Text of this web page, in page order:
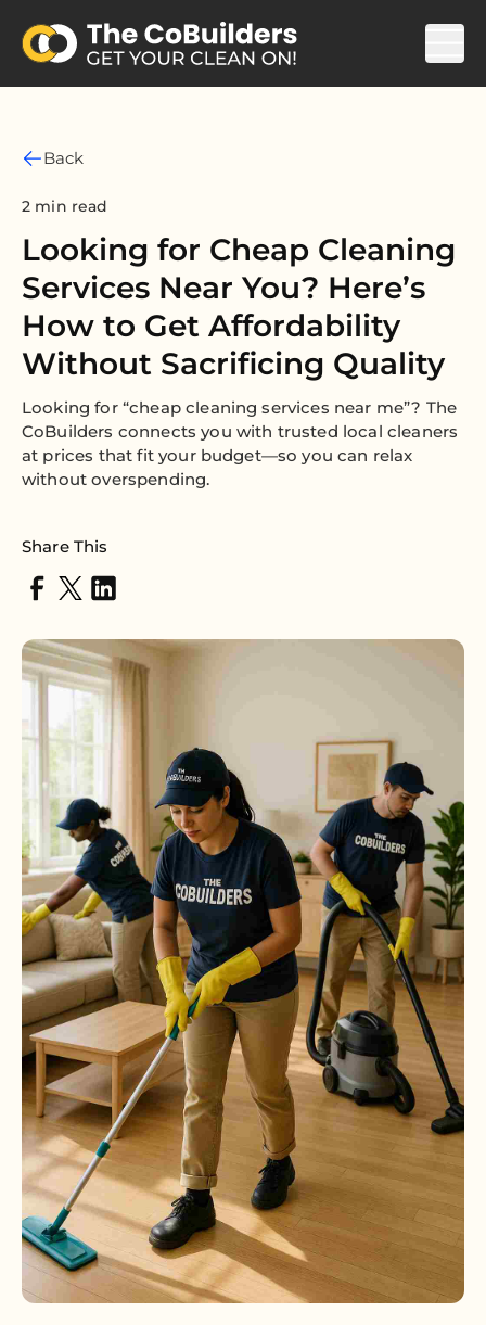
Back
2 min read
Looking for Cheap Cleaning
Services Near You? Here’s
How to Get Affordability
Without Sacrificing Quality
Looking for “cheap cleaning services near me”? The
CoBuilders connects you with trusted local cleaners
at prices that fit your budget—so you can relax
without overspending.
Share This